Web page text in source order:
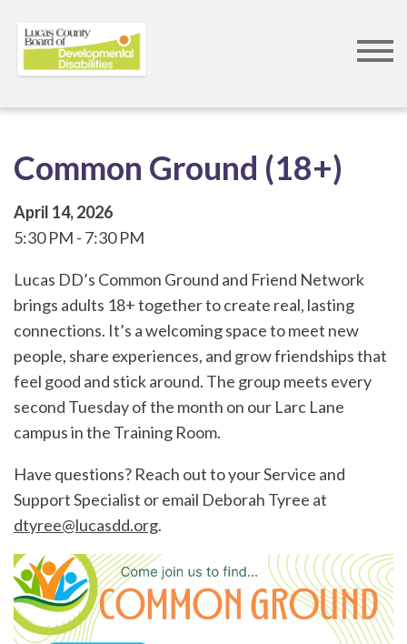
Common Ground (18+)
April 14, 2026
5:30 PM
7:30 PM
Lucas DD’s Common Ground and Friend Network
brings adults 18+ together to create real, lasting
connections. It’s a welcoming space to meet new
people, share experiences, and grow friendships that
feel good and stick around. The group meets every
second Tuesday of the month on our Larc Lane
campus in the Training Room.
Have questions? Reach out to your Service and
Support Specialist or email Deborah Tyree at
dtyree@lucasdd.org.